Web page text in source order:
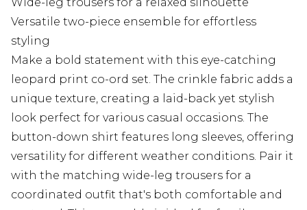
Versatile two-piece ensemble for effortless
styling
Make a bold statement with this eye-catching
leopard print co-ord set. The crinkle fabric adds a
unique texture, creating a laid-back yet stylish
look perfect for various casual occasions. The
button-down shirt features long sleeves, offering
versatility for different weather conditions. Pair it
with the matching wide-leg trousers for a
coordinated outfit that's both comfortable and